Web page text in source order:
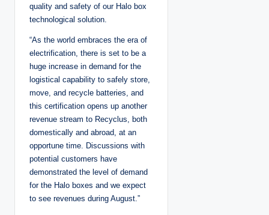
quality and safety of our Halo box
technological solution.
“As the world embraces the era of
electrification, there is set to be a
huge increase in demand for the
logistical capability to safely store,
move, and recycle batteries, and
this certification opens up another
revenue stream to Recyclus, both
domestically and abroad, at an
opportune time. Discussions with
potential customers have
demonstrated the level of demand
for the Halo boxes and we expect
to see revenues during August.”